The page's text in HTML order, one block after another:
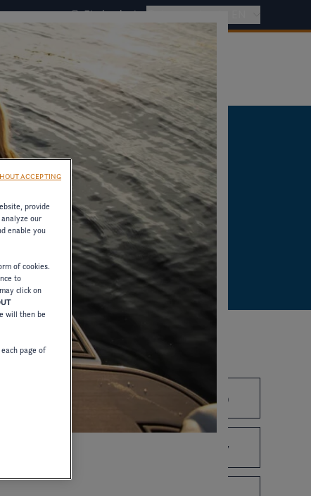
Find a dealer
2020 2019
2007
provide
our
enable you
of cookies.
to
click on
will then be
page of
ACCEPTING